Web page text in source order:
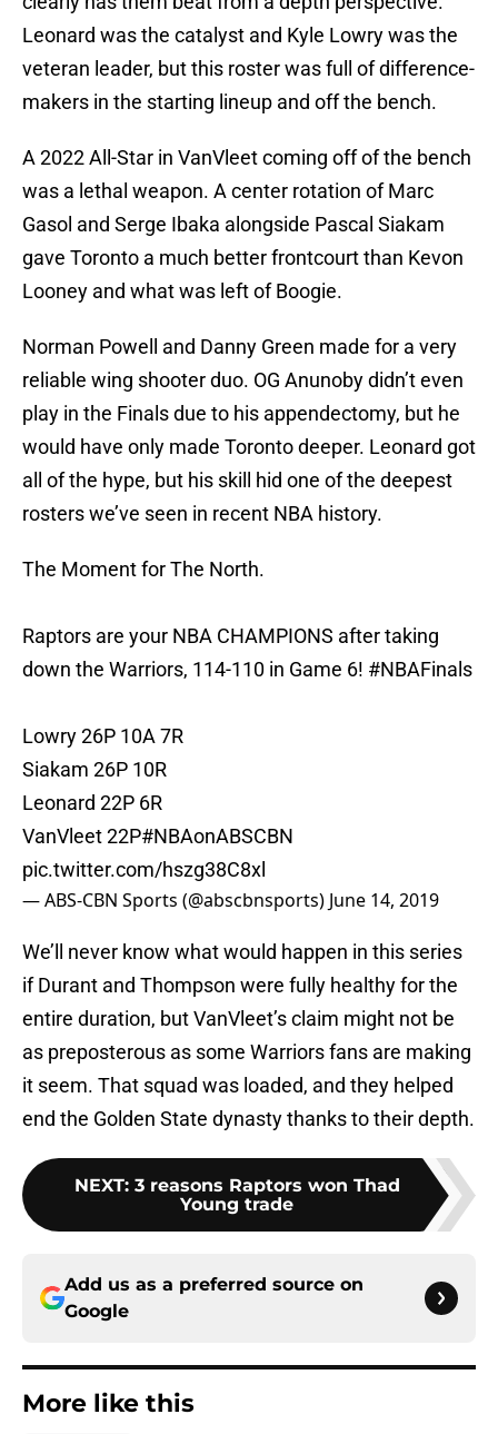
Leonard was the catalyst and Kyle Lowry was the
veteran leader, but this roster was full of difference-
makers in the starting lineup and off the bench.
A 2022 All-Star in VanVleet coming off of the bench
was a lethal weapon. A center rotation of Marc
Gasol and Serge Ibaka alongside Pascal Siakam
gave Toronto a much better frontcourt than Kevon
Looney and what was left of Boogie.
Norman Powell and Danny Green made for a very
reliable wing shooter duo. OG Anunoby didn’t even
play in the Finals due to his appendectomy, but he
would have only made Toronto deeper. Leonard got
all of the hype, but his skill hid one of the deepest
rosters we’ve seen in recent NBA history.
The Moment for The North.
Raptors are your NBA CHAMPIONS after taking
down the Warriors, 114-110 in Game 6! #NBAFinals
Lowry 26P 10A 7R
Siakam 26P 10R
Leonard 22P 6R
VanVleet 22P#NBAonABSCBN
pic.twitter.com/hszg38C8xl
— ABS-CBN Sports (@abscbnsports) June 14, 2019
We’ll never know what would happen in this series
if Durant and Thompson were fully healthy for the
entire duration, but VanVleet’s claim might not be
as preposterous as some Warriors fans are making
it seem. That squad was loaded, and they helped
end the Golden State dynasty thanks to their depth.
NEXT: 3 reasons Raptors won Thad
Young trade
Add us as a preferred source on
Google
More like this